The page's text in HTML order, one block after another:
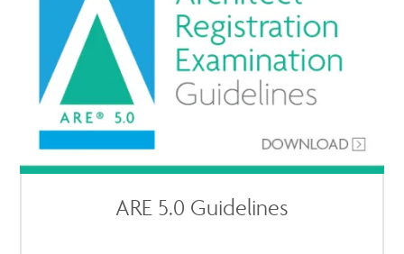
ARE 5.0 Guidelines